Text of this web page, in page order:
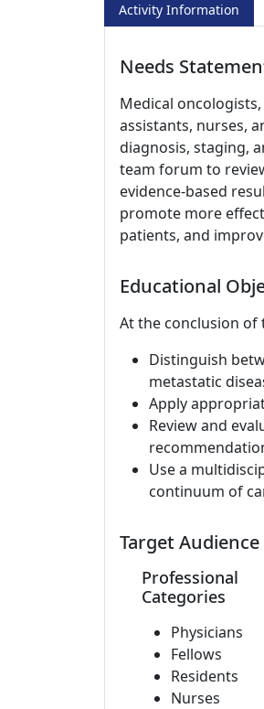
Activity Information
Needs
Medical
assistants, nurses,
diagnosis, staging,
team forum to
evidence-based
promote more
patients, and
Educational
At the conclusion of
Distinguish
metastatic
Apply
Review and
Use a
continuum of
Target Audience
Professional
Categories
Physicians
Fellows
Residents
Nurses